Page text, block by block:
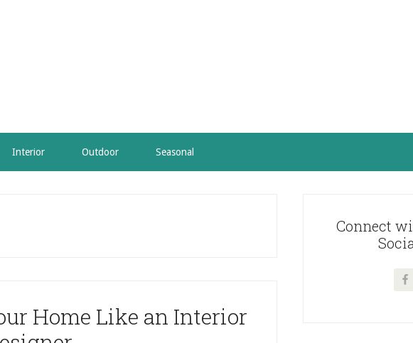
Interior Outdoor Seasonal
Home Like an Interior
SidebarConnect